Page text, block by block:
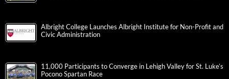
Albright College Launches Albright Institute for Non-Profit and
Civic Administration
11,000 Participants to Converge in Lehigh Valley for St. Luke’s
Pocono Spartan Race